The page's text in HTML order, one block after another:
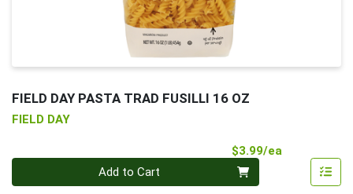
FIELD DAY PASTA TRAD FUSILLI 16 OZ
FIELD DAY
$3.99/ea
Add to Cart